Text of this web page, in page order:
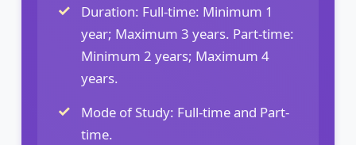
Duration: Full-time: Minimum 1
year; Maximum 3 years. Part-time:
Minimum 2 years; Maximum 4
years.
Mode of Study: Full-time and Part-
time.